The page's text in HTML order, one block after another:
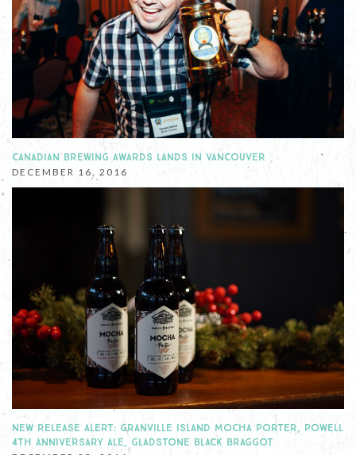
CANADIAN BREWING AWARDS LANDS IN VANCOUVER
DECEMBER 16, 2016
NEW RELEASE ALERT: GRANVILLE ISLAND MOCHA PORTER, POWELL
4TH ANNIVERSARY ALE, GLADSTONE BLACK BRAGGOT